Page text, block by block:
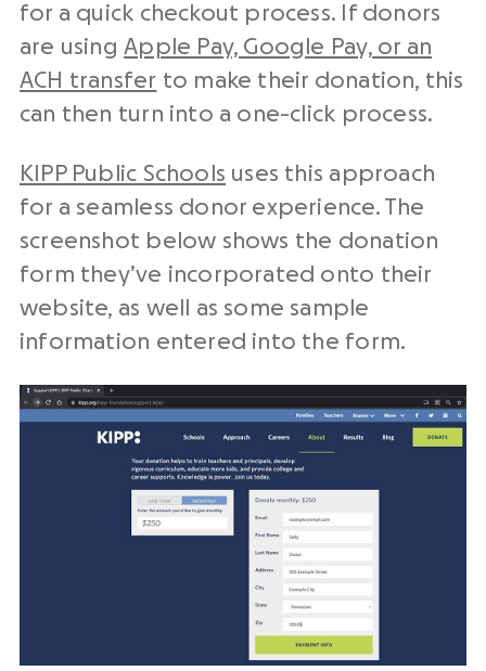
for a quick checkout process. If donors
are usingApple Pay, Google Pay, or an
ACH transfer to make their donation, this
can then turn into a one-click process.
KIPP Public Schools uses this approach
for a seamless donor experience. The
screenshot below shows the donation
form they’ve incorporated onto their
website, as well as some sample
information entered into the form.